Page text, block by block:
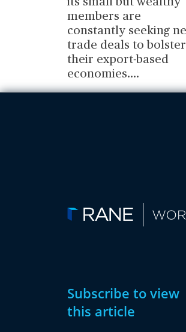
members are
constantly seeking
trade deals to bolster
their export-based
economies....
Subscribe to view
this article